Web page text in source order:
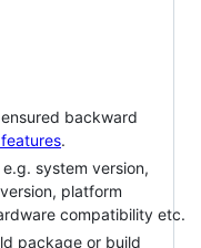
backward
.
system version,
platform
compatibility etc.
package or build